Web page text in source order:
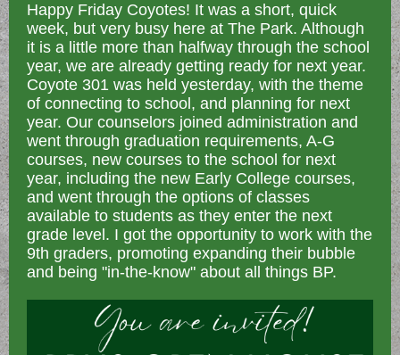
Happy Friday Coyotes! It was a short, quick
week, but very busy here at The Park. Although
it is a little more than halfway through the school
year, we are already getting ready for next year.
Coyote 301 was held yesterday, with the theme
of connecting to school, and planning for next
year. Our counselors joined administration and
went through graduation requirements, A-G
courses, new courses to the school for next
year, including the new Early College courses,
and went through the options of classes
available to students as they enter the next
grade level. I got the opportunity to work with the
9th graders, promoting expanding their bubble
and being "in-the-know" about all things BP.